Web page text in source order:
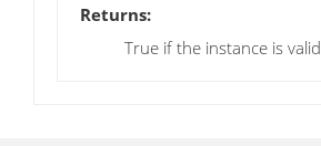
Returns:
True if the instance is valid